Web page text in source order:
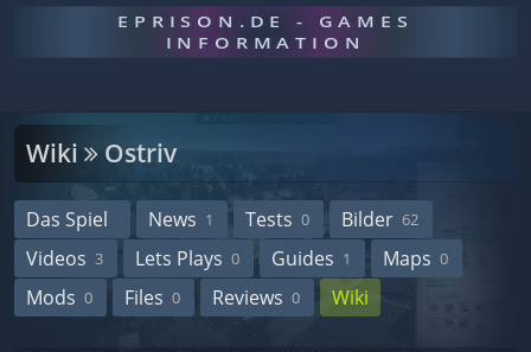
EPRISON.DE - GAMES
INFORMATION
Wiki Ostriv
Das Spiel News 1 Tests 0 Bilder 62
Videos 3 Lets Plays 0 Guides 1 Maps 0
Mods 0 Files 0 Reviews 0 Wiki